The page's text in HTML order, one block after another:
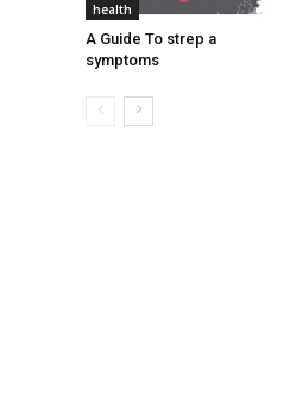
health
A Guide To strep a
symptoms